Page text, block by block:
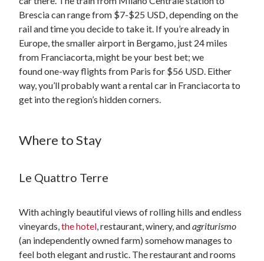
Brescia can range from $7-$25 USD, depending on the
rail and time you decide to take it. If you’re already in
Europe, the smaller airport in Bergamo, just 24 miles
from Franciacorta, might be your best bet; we
found one-way flights from Paris for $56 USD. Either
way, you’ll probably want a rental car in Franciacorta to
get into the region’s hidden corners.
Where to Stay
Le Quattro Terre
With achingly beautiful views of rolling hills and endless
vineyards,the hotel, restaurant, winery, andagriturismo
(an independently owned farm) somehow manages to
feel both elegant and rustic. The restaurant and rooms